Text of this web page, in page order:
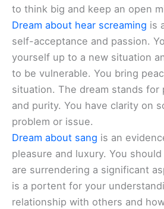
to think big and keep an open
Dream about hear screaming is
self-acceptance and passion.
yourself up to a new situation
to be vulnerable. You bring
situation. The dream stands for
and purity. You have clarity on
problem or issue.
Dream about sang is an
pleasure and luxury. You
are surrendering a significant
is a portent for your
relationship with others and